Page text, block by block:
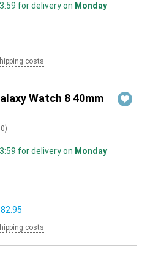
for delivery on Monday
costs
Watch 8 40mm
)
for delivery on Monday
costs